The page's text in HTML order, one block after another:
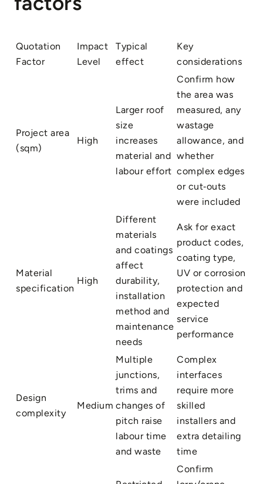
Quotation
Factor
Impact
Level
Typical
effect
Key
considerations
Project area
(sqm)
High
Larger roof
size
increases
material and
labour effort
Confirm how
the area was
measured, any
wastage
allowance, and
whether
complex edges
or cut‑outs
were included
Material
specification
High
Different
materials
and coatings
affect
durability,
installation
method and
maintenance
needs
Ask for exact
product codes,
coating type,
UV or corrosion
protection and
expected
service
performance
Design
complexity
Medium
Multiple
junctions,
trims and
changes of
pitch raise
labour time
and waste
Complex
interfaces
require more
skilled
installers and
extra detailing
time
Confirm